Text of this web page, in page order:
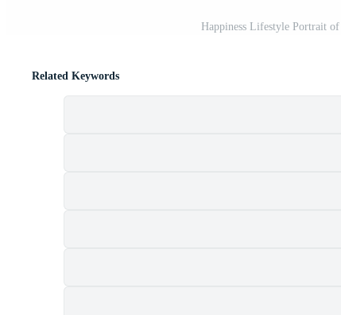
Happiness Lifestyle Portrait
Related Keywords